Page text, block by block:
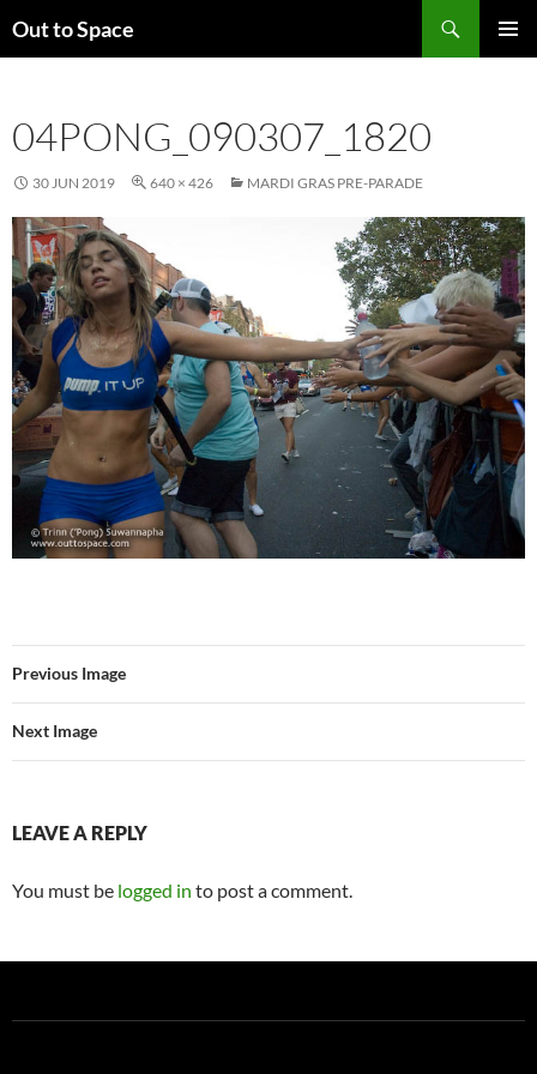
toOut to Space
04PONG_090307_1820
30 JUN 2019 640 × 426 MARDI GRAS PRE-PARADE
Previous Image
Next Image
LEAVE A REPLY
You must be logged in to post a comment.